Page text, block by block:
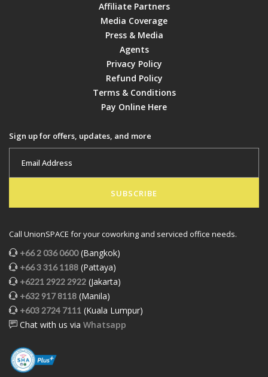
Affiliate Partners
Media Coverage
Press & Media
Agents
Privacy Policy
Refund Policy
Terms & Conditions
Pay Online Here
Sign up for offers, updates, and more
SUBSCRIBE
Call UnionSPACE for your coworking and serviced office needs.
+66 2 036 0600(Bangkok)
+66 3 316 1188 (Pattaya)
+6221 2922 2922 (Jakarta)
+632 917 8118 (Manila)
+603 2724 7111 (Kuala Lumpur)
Chat with us via Whatsapp